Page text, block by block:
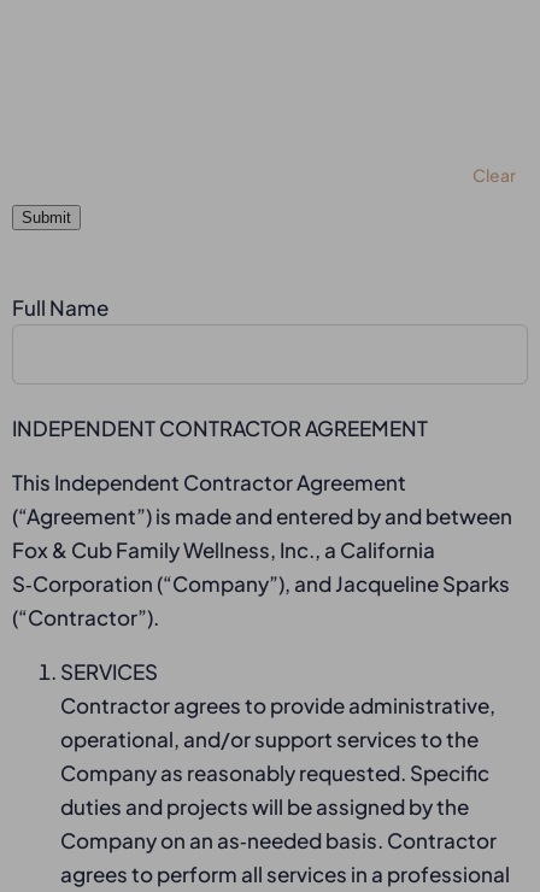
Clear
Submit
Full Name
INDEPENDENT CONTRACTOR AGREEMENT
This Independent Contractor Agreement
(“Agreement”) is made and entered by and between
Fox & Cub Family Wellness, Inc., a California
S‑Corporation (“Company”), and Jacqueline Sparks
(“Contractor”).
SERVICES
Contractor agrees to provide administrative,
operational, and/or support services to the
Company as reasonably requested. Specific
duties and projects will be assigned by the
Company on an as‑needed basis. Contractor
agrees to perform all services in a professional